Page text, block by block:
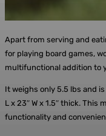
Apart from serving and
for playing board games,
multifunctional addition to
It weighs only 5.5 lbs and
L x 23″ W x 1.5″ thick.
functionality and